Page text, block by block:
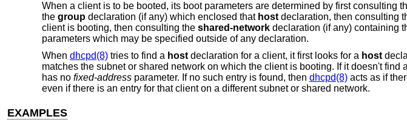
When a client is to be booted, its boot parameters are determined by first consulting
the groupdeclaration (if any) which enclosed that hostdeclaration, then consulting
client is booting, then consulting the shared-networkdeclaration (if any) containing
parameters which may be specified outside of any declaration.
When dhcpd(8)tries to find a hostdeclaration for a client, it first looks for a host
matches the subnet or shared network on which the client is booting. If it doesn't find
has no fixed-addressparameter. If no such entry is found, then dhcpd(8)acts as if
even if there is an entry for that client on a different subnet or shared network.
EXAMPLES